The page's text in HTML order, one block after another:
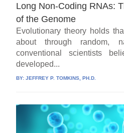
Long Non-Coding RNAs:
of the Genome
Evolutionary theory holds
about through random,
conventional scientists
developed...
BY:JEFFREY P. TOMKINS, PH.D.